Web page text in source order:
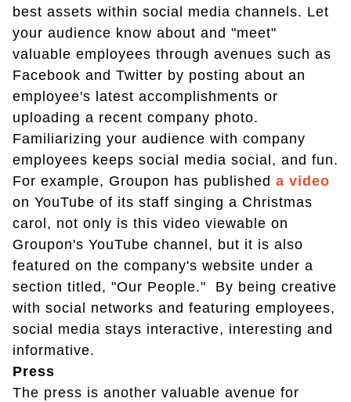
best assets within social media channels. Let
your audience know about and "meet"
valuable employees through avenues such as
Facebook and Twitter by posting about an
employee's latest accomplishments or
uploading a recent company photo.
Familiarizing your audience with company
employees keeps social media social, and fun.
For example, Groupon has published a video
on YouTube of its staff singing a Christmas
carol, not only is this video viewable on
Groupon's YouTube channel, but it is also
featured on the company's website under a
section titled, "Our People." By being creative
with social networks and featuring employees,
social media stays interactive, interesting and
informative.
Press
The press is another valuable avenue for